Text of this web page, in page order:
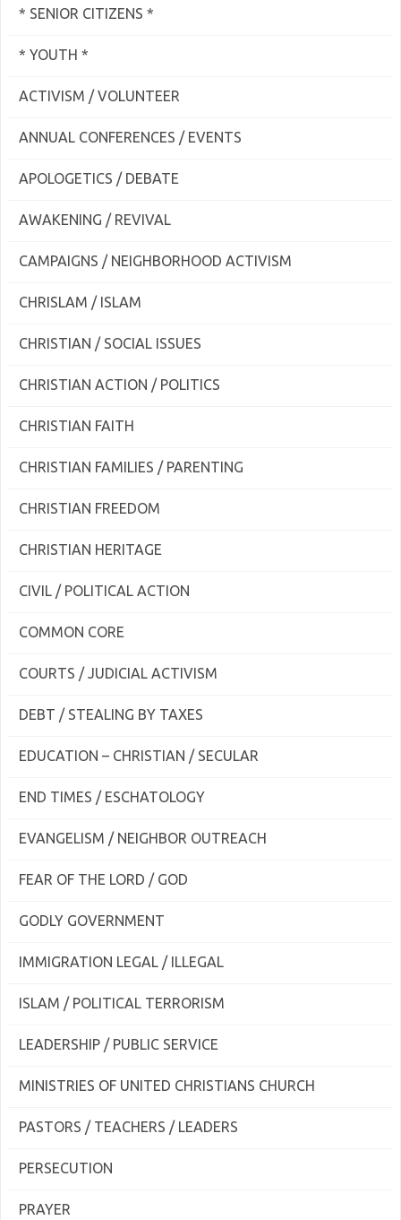
* SENIOR CITIZENS *
* YOUTH *
ACTIVISM / VOLUNTEER
ANNUAL CONFERENCES / EVENTS
APOLOGETICS / DEBATE
AWAKENING / REVIVAL
CAMPAIGNS / NEIGHBORHOOD ACTIVISM
CHRISLAM / ISLAM
CHRISTIAN / SOCIAL ISSUES
CHRISTIAN ACTION / POLITICS
CHRISTIAN FAITH
CHRISTIAN FAMILIES / PARENTING
CHRISTIAN FREEDOM
CHRISTIAN HERITAGE
CIVIL / POLITICAL ACTION
COMMON CORE
COURTS / JUDICIAL ACTIVISM
DEBT / STEALING BY TAXES
EDUCATION – CHRISTIAN / SECULAR
END TIMES / ESCHATOLOGY
EVANGELISM / NEIGHBOR OUTREACH
FEAR OF THE LORD / GOD
GODLY GOVERNMENT
IMMIGRATION LEGAL / ILLEGAL
ISLAM / POLITICAL TERRORISM
LEADERSHIP / PUBLIC SERVICE
MINISTRIES OF UNITED CHRISTIANS CHURCH
PASTORS / TEACHERS / LEADERS
PERSECUTION
PRAYER